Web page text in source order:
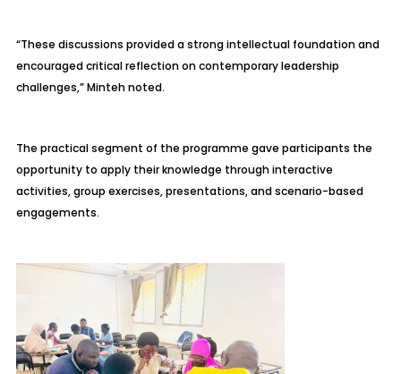
“These discussions provided a strong intellectual foundation and
encouraged critical reflection on contemporary leadership
challenges,” Minteh noted.
The practical segment of the programme gave participants the
opportunity to apply their knowledge through interactive
activities, group exercises, presentations, and scenario-based
engagements.